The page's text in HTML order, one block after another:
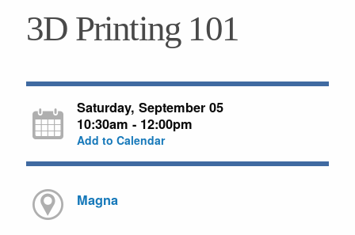
3D Printing 101
Saturday, September 05
10:30am - 12:00pm
Add to Calendar
Magna